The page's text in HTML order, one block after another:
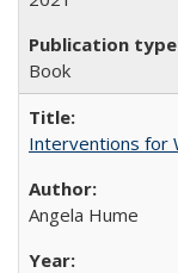
Book
Interventions for
Angela Hume